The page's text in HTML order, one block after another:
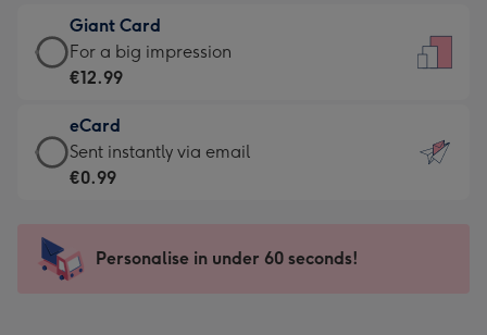
little
messages
-
132
x
185
€6.99
-
Moonpig
-
Dimensions:
205
mm
Giant Card
Giant
Card
€12.99
-
For
impression
-
For a big impression
€12.99
eCard
eCard
-
Sent
instantly
Sent instantly via email
€0.99
Personalise in under 60 seconds!